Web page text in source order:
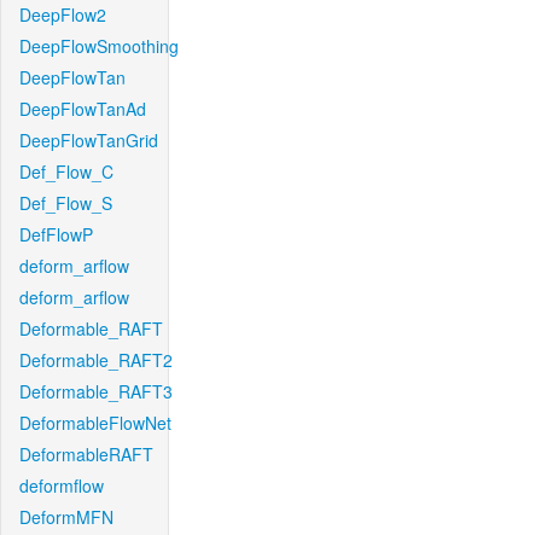
DeepFlow2
DeepFlowSmoothing
DeepFlowTan
DeepFlowTanAd
DeepFlowTanGrid
Def_Flow_C
Def_Flow_S
DefFlowP
deform_arflow
deform_arflow
Deformable_RAFT
Deformable_RAFT2
Deformable_RAFT3
DeformableFlowNet
DeformableRAFT
deformflow
DeformMFN